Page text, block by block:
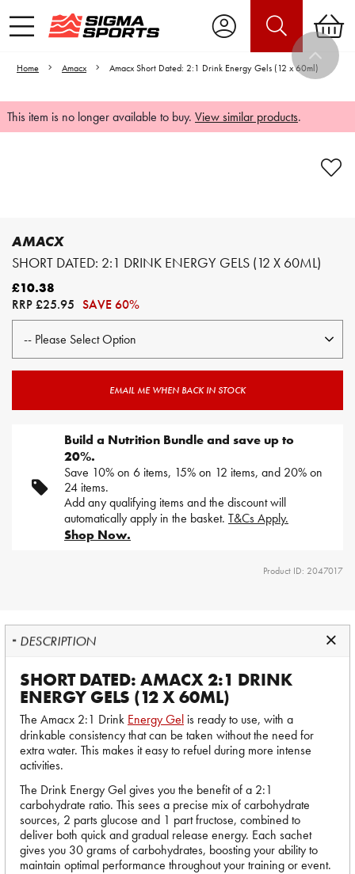
Home Amacx Amacx Short Dated: 2:1 Drink Energy Gels (12 x 60ml)
This item is no longer available to buy. View similar products.
AMACX
SHORT DATED: 2:1 DRINK ENERGY GELS (12 X 60ML)
£10.38
RRP£25.95 SAVE 60%
EMAIL ME WHEN BACK IN STOCK
Build a Nutrition Bundle and save up to
20%.
Save 10% on 6 items, 15% on 12 items, and 20% on
24 items.
Add any qualifying items and the discount will
automatically apply in the basket. T&Cs Apply.
Shop Now.
Product ID: 2047017
DESCRIPTION
SHORT DATED: AMACX 2:1 DRINK
ENERGY GELS (12 X 60ML)
The Amacx 2:1 Drink Energy Gel is ready to use, with a
drinkable consistency that can be taken without the need for
extra water. This makes it easy to refuel during more intense
activities.
The Drink Energy Gel gives you the benefit of a 2:1
carbohydrate ratio. This sees a precise mix of carbohydrate
sources, 2 parts glucose and 1 part fructose, combined to
deliver both quick and gradual release energy. Each sachet
gives you 30 grams of carbohydrates, boosting your ability to
maintain optimal performance throughout your training or event.